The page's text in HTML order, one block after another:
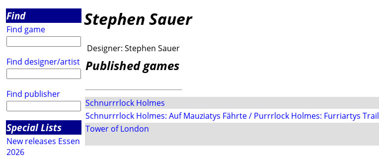
Find
Find game
Find designer/artist
Find publisher
Special Lists
New releases Essen
2026
Stephen Sauer
Designer: Stephen Sauer
Published games
Schnurrrlock Holmes
Schnurrrlock Holmes: Auf Mauziatys Fährte / Purrrlock Holmes: Furriartys Trail
Tower of London